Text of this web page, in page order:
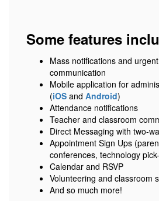
Some features
Mass notifications and
communication
Mobile application for
(iOS and Android)
Attendance notifications
Teacher and classroom
Direct Messaging with two-
Appointment Sign Ups
conferences, technology
Calendar and RSVP
Volunteering and classroom
And so much more!